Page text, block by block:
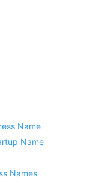
Name
Name
Names